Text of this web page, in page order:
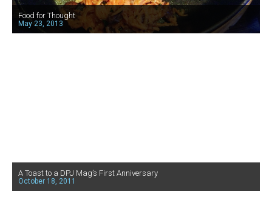
Food for Thought
May 23, 2013
A Toast to a DPJ Mag’s First Anniversary
October 18, 2011